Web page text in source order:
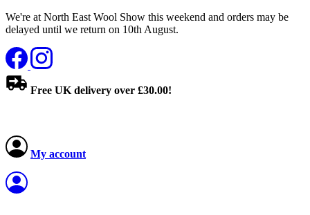
We're at North East Wool Show this weekend and orders may be
delayed until we return on 10th August.
Free UK delivery over £30.00!
My account